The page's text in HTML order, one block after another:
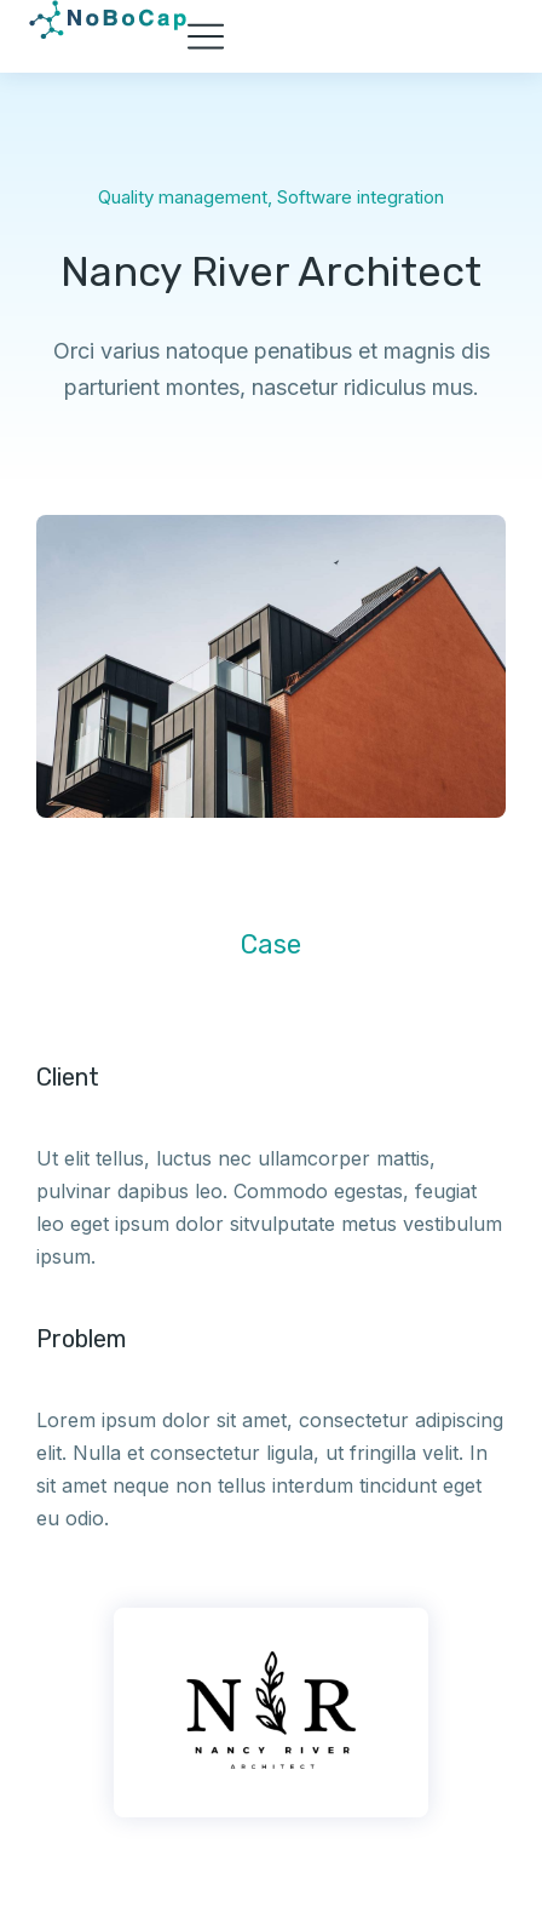
Quality management, Software integration
Nancy River Architect
Orci varius natoque penatibus et magnis dis
parturient montes, nascetur ridiculus mus.
Case
Client
Ut elit tellus, luctus nec ullamcorper mattis,
pulvinar dapibus leo. Commodo egestas, feugiat
leo eget ipsum dolor sitvulputate metus vestibulum
ipsum.
Problem
Lorem ipsum dolor sit amet, consectetur adipiscing
elit. Nulla et consectetur ligula, ut fringilla velit. In
sit amet neque non tellus interdum tincidunt eget
eu odio.